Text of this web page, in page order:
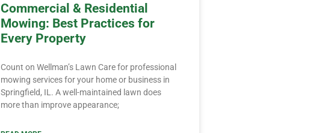
Commercial & Residential
Mowing: Best Practices for
Every Property
Count on Wellman’s Lawn Care for professional
mowing services for your home or business in
Springfield, IL. A well-maintained lawn does
more than improve appearance;